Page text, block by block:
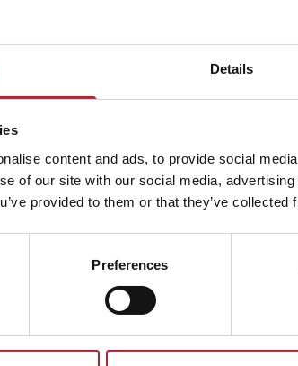
Details
content and ads, to provide social
of our site with our social media,
provided to them or that they’ve
Preferences
South Wales